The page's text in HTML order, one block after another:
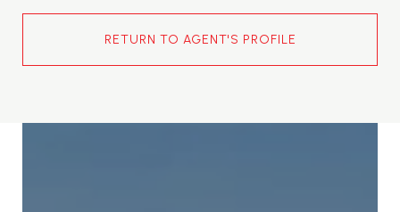
RETURN TO AGENT'S PROFILE